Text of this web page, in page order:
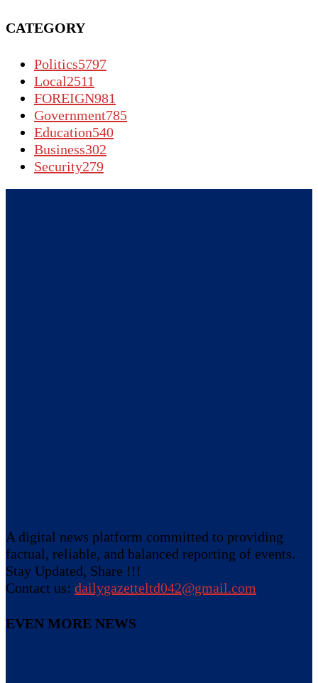
CATEGORY
Politics5797
Local2511
FOREIGN981
Government785
Education540
Business302
Security279
A digital news platform committed to providing
factual, reliable, and balanced reporting of events.
Stay Updated, Share !!!
Contact us: dailygazetteltd042@gmail.com
EVEN MORE NEWS